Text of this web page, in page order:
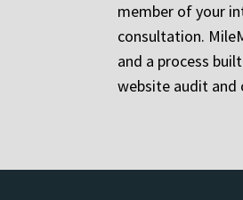
member of your
consultation.
and a process
website audit and